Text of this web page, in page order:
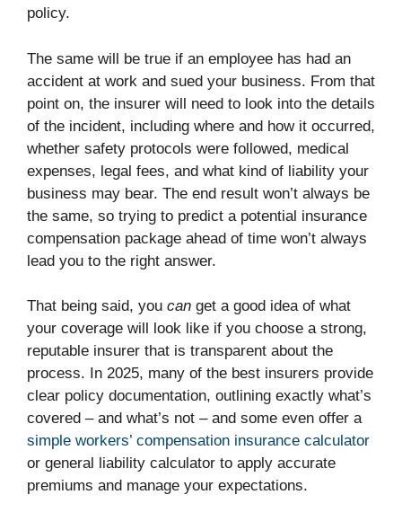
policy.
The same will be true if an employee has had an
accident at work and sued your business. From that
point on, the insurer will need to look into the details
of the incident, including where and how it occurred,
whether safety protocols were followed, medical
expenses, legal fees, and what kind of liability your
business may bear. The end result won’t always be
the same, so trying to predict a potential insurance
compensation package ahead of time won’t always
lead you to the right answer.
That being said, you can get a good idea of what
your coverage will look like if you choose a strong,
reputable insurer that is transparent about the
process. In 2025, many of the best insurers provide
clear policy documentation, outlining exactly what’s
covered – and what’s not – and some even offer a
simple workers’ compensation insurance calculator
or general liability calculator to apply accurate
premiums and manage your expectations.